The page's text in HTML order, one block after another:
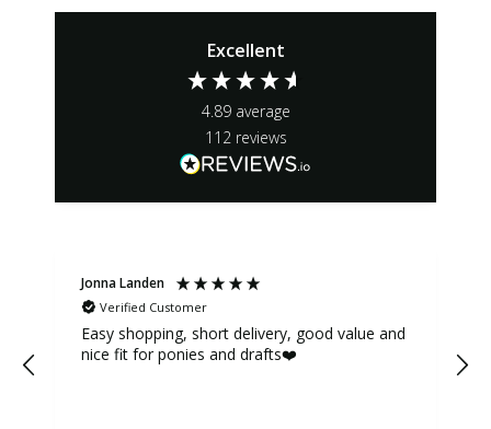
Excellent
4.89 average
112 reviews
Jonna Landen
Verified Customer
Easy shopping, short delivery, good value and
nice fit for ponies and drafts❤️